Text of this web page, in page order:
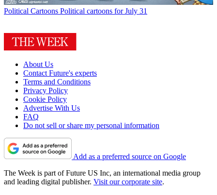
Political Cartoons Political cartoons for July 31
About Us
Contact Future's experts
Terms and Conditions
Privacy Policy
Cookie Policy
Advertise With Us
FAQ
Do not sell or share my personal information
Add as a preferred source on Google
The Week is part of Future US Inc, an international media group
and leading digital publisher. Visit our corporate site.